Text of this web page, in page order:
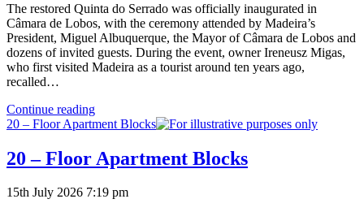
The restored Quinta do Serrado was officially inaugurated in
Câmara de Lobos, with the ceremony attended by Madeira’s
President, Miguel Albuquerque, the Mayor of Câmara de Lobos and
dozens of invited guests. During the event, owner Ireneusz Migas,
who first visited Madeira as a tourist around ten years ago,
recalled…
Continue readingInauguration
of
Quinta
do
20 – Floor Apartment Blocks
20 – Floor Apartment Blocks
15th July 2026 7:19 pm